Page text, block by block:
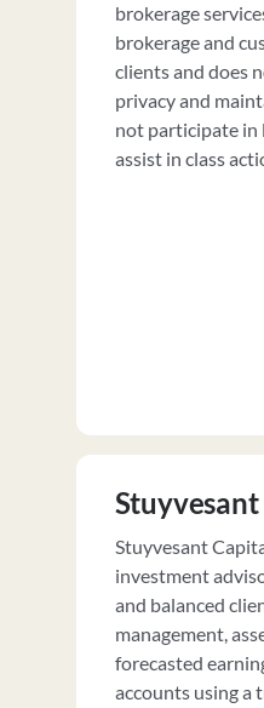
brokerage
brokerage and
clients and does
privacy and
not participate in
assist in class
Stuyvesant
investment
and balanced
management,
forecasted
accounts using a